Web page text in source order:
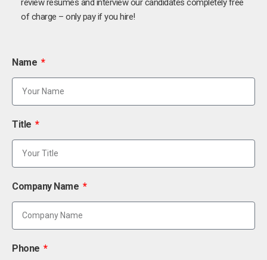
review resumes and interview our candidates completely free
of charge – only pay if you hire!
Name
Title
Company Name
Phone